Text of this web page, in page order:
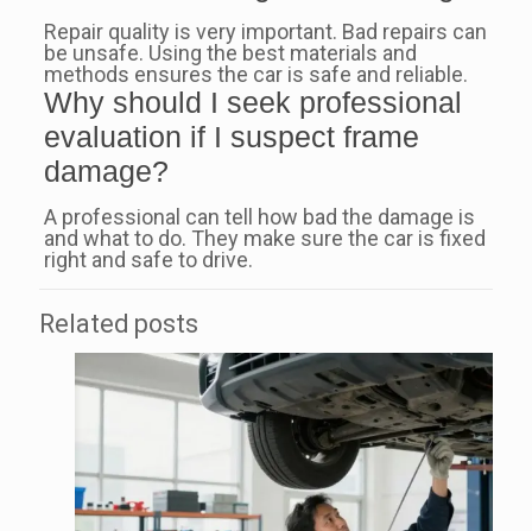
Repair quality is very important. Bad repairs can
be unsafe. Using the best materials and
methods ensures the car is safe and reliable.
Why should I seek professional
evaluation if I suspect frame
damage?
A professional can tell how bad the damage is
and what to do. They make sure the car is fixed
right and safe to drive.
Related posts